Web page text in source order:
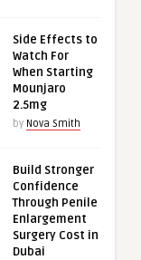
Side Effects to
Watch For
When Starting
Mounjaro
2.5mg
by Nova Smith
Build Stronger
Confidence
Through Penile
Enlargement
Surgery Cost in
Dubai